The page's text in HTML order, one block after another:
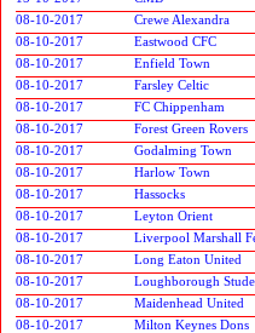
08-10-2017
Crewe Alexandra
08-10-2017
Eastwood CFC
08-10-2017
Enfield Town
08-10-2017
Farsley Celtic
08-10-2017
FC Chippenham
08-10-2017
Forest Green Rovers
08-10-2017
Godalming Town
08-10-2017
Harlow Town
08-10-2017
Hassocks
08-10-2017
Leyton Orient
08-10-2017
Liverpool Marshall
08-10-2017
Long Eaton United
08-10-2017
Loughborough
08-10-2017
Maidenhead United
08-10-2017
Milton Keynes Dons